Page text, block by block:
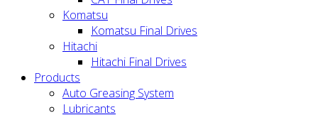
Komatsu
Komatsu Final Drives
Hitachi
Hitachi Final Drives
Products
Auto Greasing System
Lubricants